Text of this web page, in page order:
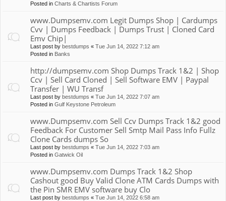
Posted in Charts & Chartists Forum
www.Dumpsemv.com Legit Dumps Shop | Cardumps
Cvv | Dumps Feedback | Dumps Trust | Cloned Card
Emv Chip|
Last post by bestdumps « Tue Jun 14, 2022 7:12 am
Posted in Banks
http://dumpsemv.com Shop Dumps Track 1&2 | Shop
Ccv | Sell Card Cloned | Sell Software EMV | Paypal
Transfer | WU Transf
Last post by bestdumps « Tue Jun 14, 2022 7:07 am
Posted in Gulf Keystone Petroleum
www.Dumpsemv.com Sell Ccv Dumps Track 1&2 good
Feedback For Customer Sell Smtp Mail Pass Info Fullz
Clone Cards dumps So
Last post by bestdumps « Tue Jun 14, 2022 7:03 am
Posted in Gatwick Oil
www.Dumpsemv.com Dumps Track 1&2 Shop
Cashout good Buy Valid Clone ATM Cards Dumps with
the Pin SMR EMV software buy Clo
Last post by bestdumps « Tue Jun 14, 2022 6:58 am